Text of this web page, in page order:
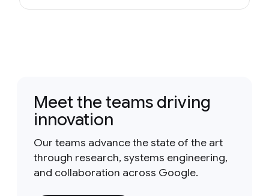
Meet the teams driving
innovation
Our teams advance the state of the art
through research, systems engineering,
and collaboration across Google.